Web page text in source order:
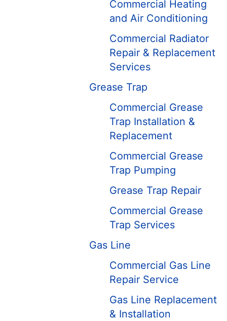
Commercial Heating
and Air Conditioning
Commercial Radiator
Repair & Replacement
Services
Grease Trap
Commercial Grease
Trap Installation &
Replacement
Commercial Grease
Trap Pumping
Grease Trap Repair
Commercial Grease
Trap Services
Gas Line
Commercial Gas Line
Repair Service
Gas Line Replacement
& Installation